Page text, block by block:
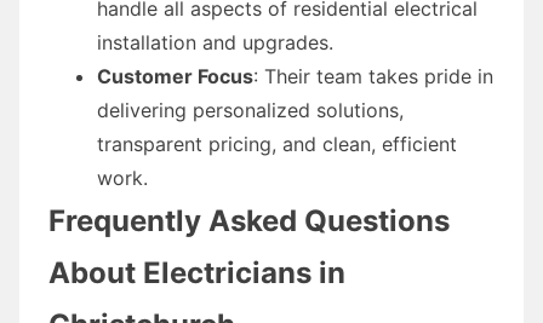
handle all aspects of residential electrical
installation and upgrades.
Customer Focus: Their team takes pride in
delivering personalized solutions,
transparent pricing, and clean, efficient
work.
Frequently Asked Questions
About Electricians in